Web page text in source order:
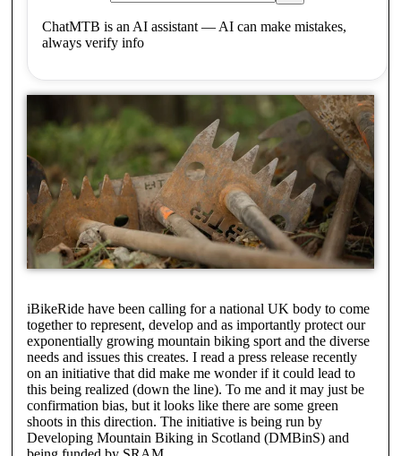
ChatMTB is an AI assistant — AI can make mistakes,
always verify info
iBikeRide have been calling for a national UK body to come
together to represent, develop and as importantly protect our
exponentially growing mountain biking sport and the diverse
needs and issues this creates. I read a press release recently
on an initiative that did make me wonder if it could lead to
this being realized (down the line). To me and it may just be
confirmation bias, but it looks like there are some green
shoots in this direction. The initiative is being run by
Developing Mountain Biking in Scotland (DMBinS) and